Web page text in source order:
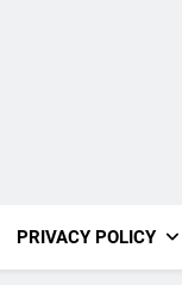
PRIVACY POLICY